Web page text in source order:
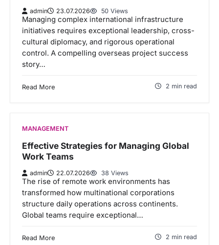
admin 23.07.2026 50 Views
Managing complex international infrastructure
initiatives requires exceptional leadership, cross-
cultural diplomacy, and rigorous operational
control. A compelling overseas project success
story…
Read More 2 min read
MANAGEMENT
Effective Strategies for Managing Global
Work Teams
admin 22.07.2026 38 Views
The rise of remote work environments has
transformed how multinational corporations
structure daily operations across continents.
Global teams require exceptional…
Read More 2 min read